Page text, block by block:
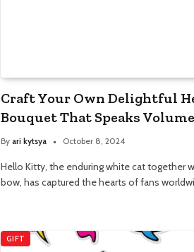
Craft Your Own Delightful
Bouquet That Speaks
By ari kytsya October 8, 2024
Hello Kitty, the enduring white cat together
bow, has captured the hearts of fans
GIFT